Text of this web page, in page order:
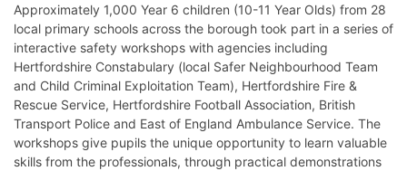
Approximately 1,000 Year 6 children (10-11 Year Olds) from 28
local primary schools across the borough took part in a series of
interactive safety workshops with agencies including
Hertfordshire Constabulary (local Safer Neighbourhood Team
and Child Criminal Exploitation Team), Hertfordshire Fire &
Rescue Service, Hertfordshire Football Association, British
Transport Police and East of England Ambulance Service. The
workshops give pupils the unique opportunity to learn valuable
skills from the professionals, through practical demonstrations